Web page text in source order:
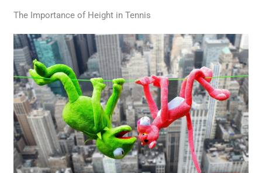
The Importance of Height in Tennis